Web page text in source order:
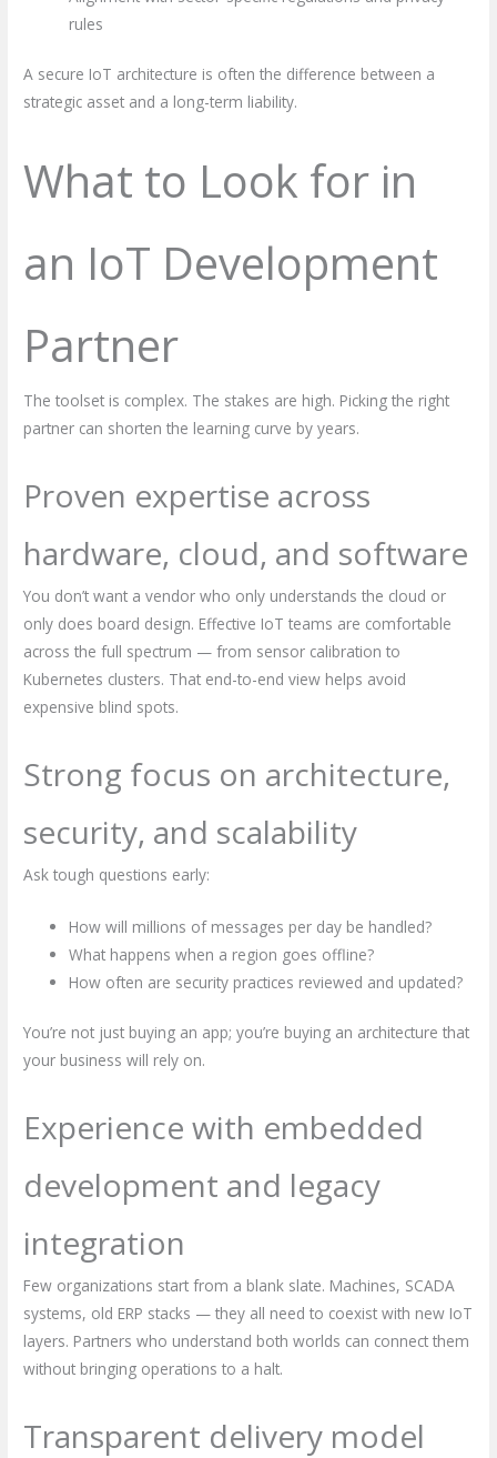
rules
A secure IoT architecture is often the difference between a
strategic asset and a long-term liability.
What to Look for in
an IoT Development
Partner
The toolset is complex. The stakes are high. Picking the right
partner can shorten the learning curve by years.
Proven expertise across
hardware, cloud, and software
You don’t want a vendor who only understands the cloud or
only does board design. Effective IoT teams are comfortable
across the full spectrum — from sensor calibration to
Kubernetes clusters. That end-to-end view helps avoid
expensive blind spots.
Strong focus on architecture,
security, and scalability
Ask tough questions early:
How will millions of messages per day be handled?
What happens when a region goes offline?
How often are security practices reviewed and updated?
You’re not just buying an app; you’re buying an architecture that
your business will rely on.
Experience with embedded
development and legacy
integration
Few organizations start from a blank slate. Machines, SCADA
systems, old ERP stacks — they all need to coexist with new IoT
layers. Partners who understand both worlds can connect them
without bringing operations to a halt.
Transparent delivery model